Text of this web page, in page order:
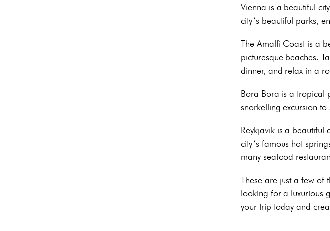
Vienna is a beautiful
city’s beautiful parks,
The Amalfi Coast is a
picturesque beaches.
dinner, and relax in a
Bora Bora is a tropical
snorkelling excursion
Reykjavik is a beautiful
city’s famous hot
many seafood
These are just a few of
looking for a luxurious
your trip today and